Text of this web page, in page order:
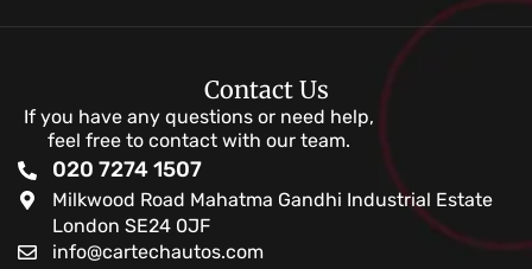
Contact Us
If you have any questions or need help,
feel free to contact with our team.
020 7274 1507
Milkwood Road Mahatma Gandhi Industrial Estate
London SE24 0JF
info@cartechautos.com